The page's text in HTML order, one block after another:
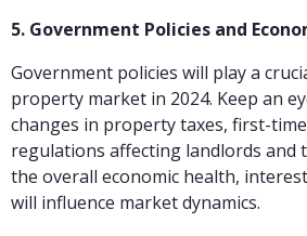
5. Government Policies and
Government policies will play a
property market in 2024. Keep an
changes in property taxes, first-
regulations affecting landlords and
the overall economic health,
will influence market dynamics.